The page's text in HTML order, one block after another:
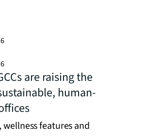
are raising the
human-
wellness features and